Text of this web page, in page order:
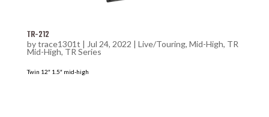
TR-212
bytrace1301t | Jul 24, 2022 | Live/Touring, Mid-High, TR
Mid-High, TR Series
Twin 12″ 1.5″ mid-high